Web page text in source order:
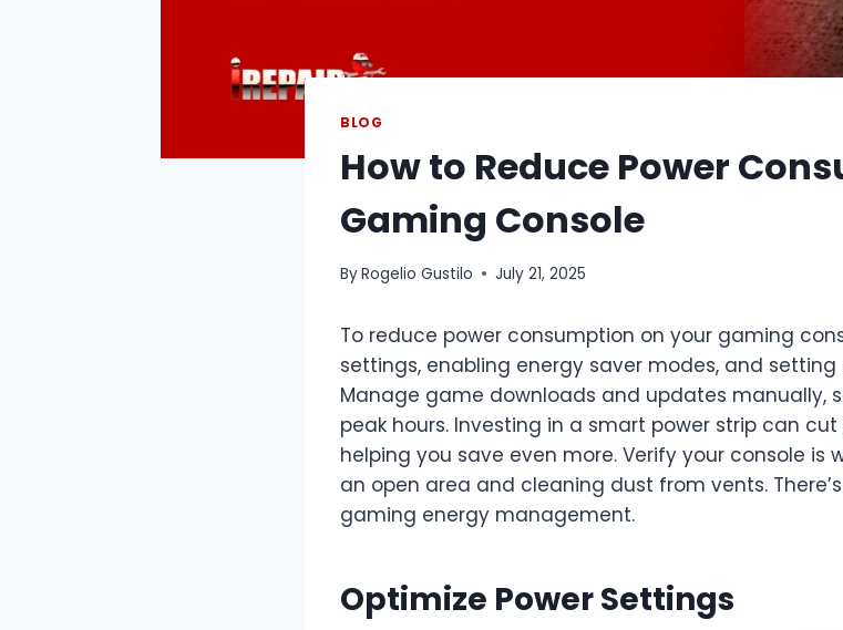
BLOG
How to Reduce Power
Gaming Console
ByRogelio Gustilo July 21, 2025
To reduce power consumption on your gaming
settings, enabling energy saver modes, and
Manage game downloads and updates manually,
peak hours. Investing in a smart power strip can
helping you save even more. Verify your console is
an open area and cleaning dust from vents.
gaming energy management.
Optimize Power Settings